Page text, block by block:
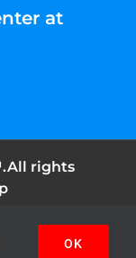
at
rights
Pinterest
OK